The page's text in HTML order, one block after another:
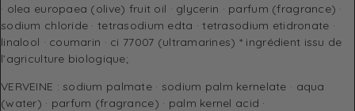
· olea europaea (olive) fruit oil · glycerin · parfum (fragrance) ·
sodium chloride · tetrasodium edta · tetrasodium etidronate ·
linalool · coumarin · ci 77007 (ultramarines) * ingrédient issu de
l’agriculture biologique;
VERVEINE : sodium palmate · sodium palm kernelate · aqua
(water) · parfum (fragrance) · palm kernel acid ·